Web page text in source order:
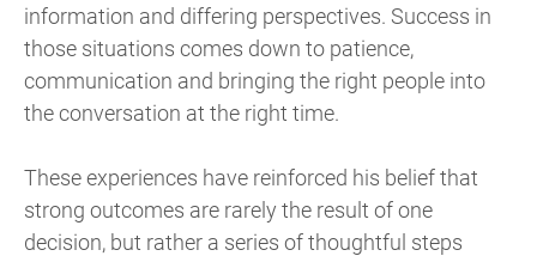
information and differing perspectives. Success in
those situations comes down to patience,
communication and bringing the right people into
the conversation at the right time.
These experiences have reinforced his belief that
strong outcomes are rarely the result of one
decision, but rather a series of thoughtful steps